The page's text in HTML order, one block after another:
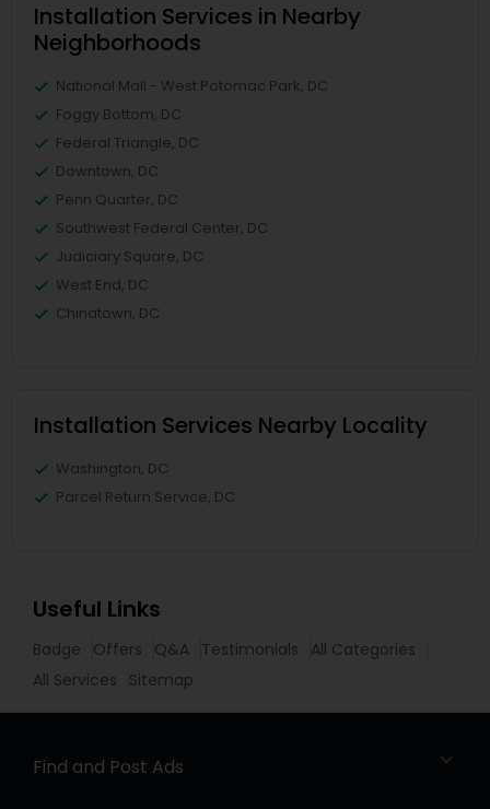
Installation Services in Nearby
Neighborhoods
National Mall - West Potomac Park, DC
Foggy Bottom, DC
Federal Triangle, DC
Downtown, DC
Penn Quarter, DC
Southwest Federal Center, DC
Judiciary Square, DC
West End, DC
Chinatown, DC
Installation Services Nearby Locality
Washington, DC
Parcel Return Service, DC
Useful Links
Badge Offers Q&A Testimonials
All Categories
All Services
Sitemap
Find and Post Ads